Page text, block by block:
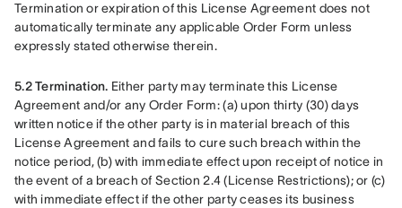
Termination or expiration of this License Agreement does not
automatically terminate any applicable Order Form unless
expressly stated otherwise therein.
5.2 Termination. Either party may terminate this License
Agreement and/or any Order Form: (a) upon thirty (30) days
written notice if the other party is in material breach of this
License Agreement and fails to cure such breach within the
notice period, (b) with immediate effect upon receipt of notice in
the event of a breach of Section 2.4 (License Restrictions); or (c)
with immediate effect if the other party ceases its business